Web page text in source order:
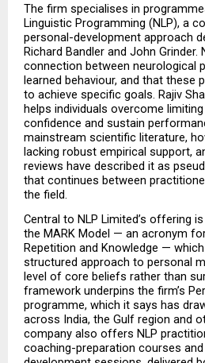
The firm specialises in
Linguistic Programming (NLP), a
personal-development approach
Richard Bandler and John Grinder.
connection between neurological
learned behaviour, and that these
to achieve specific goals. Rajiv
helps individuals overcome
confidence and sustain
mainstream scientific literature,
lacking robust empirical support,
reviews have described it as
that continues between
the field.
Central to NLP Limited’s offering
the MARK Model — an acronym
Repetition and Knowledge —
structured approach to personal
level of core beliefs rather than
framework underpins the firm’s
programme, which it says has
across India, the Gulf region and
company also offers NLP
coaching-preparation courses